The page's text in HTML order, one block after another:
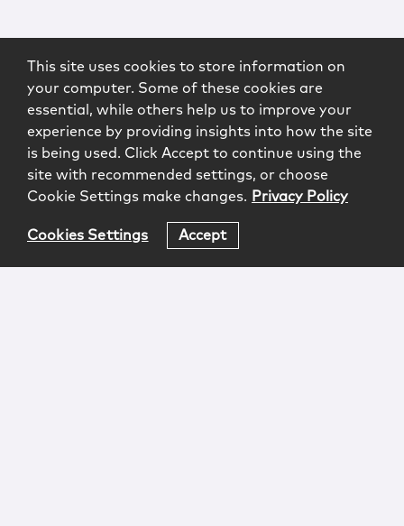
This site uses cookies to store information on
your computer. Some of these cookies are
essential, while others help us to improve your
experience by providing insights into how the site
is being used. Click Accept to continue using the
site with recommended settings, or choose
Cookie Settings make changes. Privacy Policy
Cookies Settings Accept